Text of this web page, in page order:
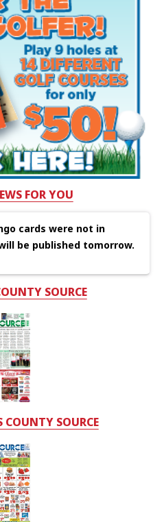
FOR YOU
cards were not in
be published tomorrow.
SOURCE
COUNTY SOURCE